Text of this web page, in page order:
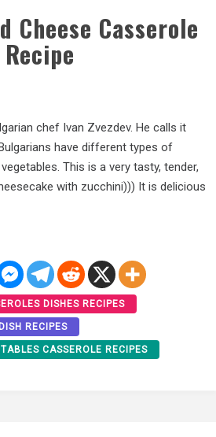
Cheese Casserole
Recipe
chef Ivan Zvezdev. He calls it
have different types of
This is a very tasty, tender,
with zucchini))) It is delicious
DISHES RECIPES
RECIPES
CASSEROLE RECIPES